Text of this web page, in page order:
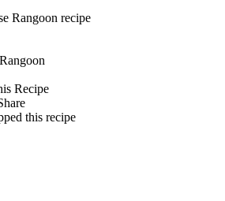
Recipe
this recipe